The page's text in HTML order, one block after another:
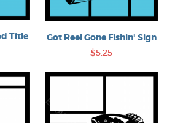
Title
Got Reel Gone Fishin' Sign
$5.25